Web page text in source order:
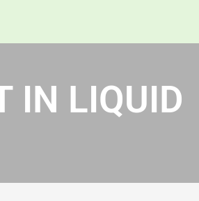
IN LIQUID